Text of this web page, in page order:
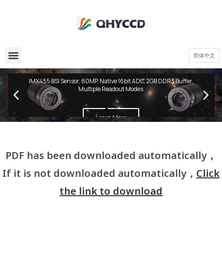
简体中文
QHY600 PH Series
IMX455 BSI Sensor, 60MP, Native 16bit ADC, 2GB DDR3 Buffer,
Multiple Readout Modes
Learn More
PDF has been downloaded automatically，
If it is not downloaded automatically， Click
the link to download